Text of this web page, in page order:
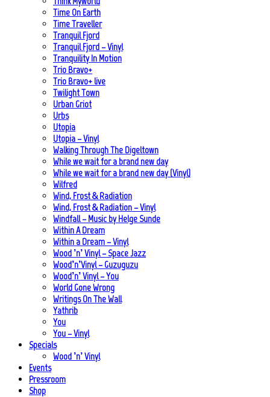
Time On Earth
Time Traveller
Tranquil Fjord
Tranquil Fjord – Vinyl
Tranquility In Motion
Trio Bravo+
Trio Bravo+ live
Twilight Town
Urban Griot
Urbs
Utopia
Utopia – Vinyl
Walking Through The Digeltown
While we wait for a brand new day
While we wait for a brand new day (Vinyl)
Wilfred
Wind, Frost & Radiation
Wind, Frost & Radiation – Vinyl
Windfall – Music by Helge Sunde
Within A Dream
Within a Dream – Vinyl
Wood ’n’ Vinyl – Space Jazz
Wood’n’Vinyl – Guzuguzu
Wood’n’ Vinyl – You
World Gone Wrong
Writings On The Wall
Yathrib
You
You – Vinyl
Specials
Wood ’n’ Vinyl
Events
Pressroom
Shop